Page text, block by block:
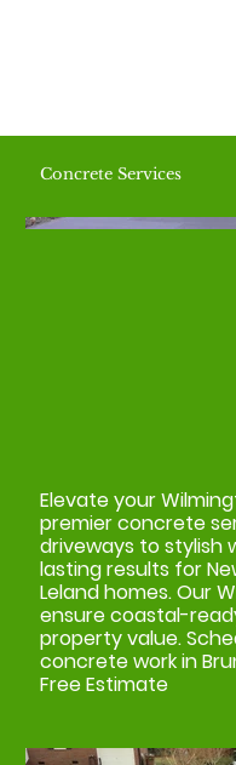
Concrete Services
Elevate your
premier concrete
driveways to stylish
lasting results for
Leland homes. Our
ensure coastal-
property value.
concrete work in
Free Estimate